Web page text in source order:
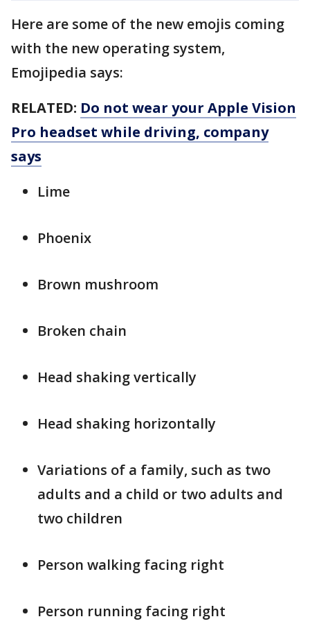
Here are some of the new emojis coming
with the new operating system,
Emojipedia says:
RELATED: Do not wear your Apple Vision
Pro headset while driving, company
says
Lime
Phoenix
Brown mushroom
Broken chain
Head shaking vertically
Head shaking horizontally
Variations of a family, such as two
adults and a child or two adults and
two children
Person walking facing right
Person running facing right